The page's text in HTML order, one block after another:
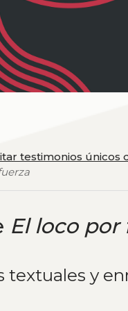
testimonios
El loco por
textuales y